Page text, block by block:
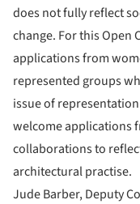
does not fully reflect
change. For this Open
applications from
represented groups
issue of
welcome applications
collaborations to
architectural practise.
Jude Barber, Deputy